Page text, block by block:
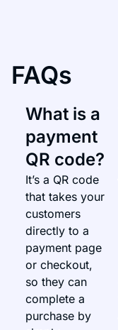
FAQs
What is a
payment
QR code?
It’s a QR code
that takes your
customers
directly to a
payment page
or checkout,
so they can
complete a
purchase by